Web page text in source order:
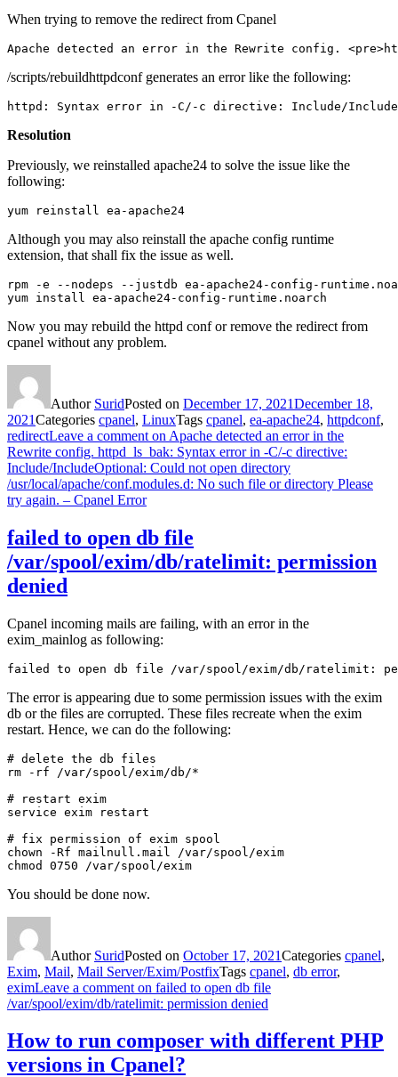
When trying to remove the redirect from Cpanel
Apache detected an error in the Rewrite config.
/scripts/rebuildhttpdconf generates an error like the following:
httpd: Syntax error in -C/-c directive: Include/
Resolution
Previously, we reinstalled apache24 to solve the issue like the
following:
yum reinstall ea-apache24
Although you may also reinstall the apache config runtime
extension, that shall fix the issue as well.
rpm -e --nodeps --justdb ea-apache24-config-
yum install ea-apache24-config-runtime.noarch
Now you may rebuild the httpd conf or remove the redirect from
cpanel without any problem.
Author SuridPosted on December 17, 2021December 18,
2021Categories cpanel, LinuxTags cpanel, ea-apache24, httpdconf,
redirectLeave a comment on Apache detected an error in the
Rewrite config. httpd_ls_bak: Syntax error in -C/-c directive:
Include/IncludeOptional: Could not open directory
/usr/local/apache/conf.modules.d: No such file or directory Please
try again. – Cpanel Error
failed to open db file
/var/spool/exim/db/ratelimit: permission
denied
Cpanel incoming mails are failing, with an error in the
exim_mainlog as following:
failed to open db file /var/spool/exim/db/ratelimit:
The error is appearing due to some permission issues with the exim
db or the files are corrupted. These files recreate when the exim
restart. Hence, we can do the following:
# delete the db files
rm -rf /var/spool/exim/db/*
# restart exim
service exim restart
# fix permission of exim spool
chown -Rf mailnull.mail /var/spool/exim
chmod 0750 /var/spool/exim
You should be done now.
Author SuridPosted on October 17, 2021Categories cpanel,
Exim, Mail, Mail Server/Exim/PostfixTags cpanel, db error,
eximLeave a comment on failed to open db file
/var/spool/exim/db/ratelimit: permission denied
How to run composer with different PHP
versions in Cpanel?